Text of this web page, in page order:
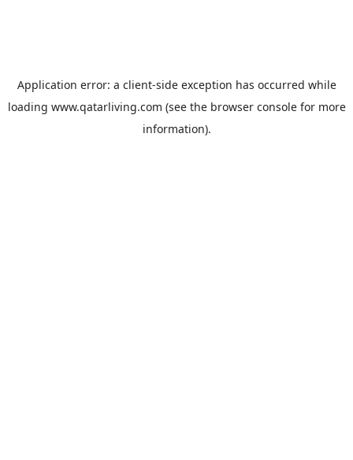
Application error: a client-side exception has occurred while
loading www.qatarliving.com (see the browser consolefor more
information).